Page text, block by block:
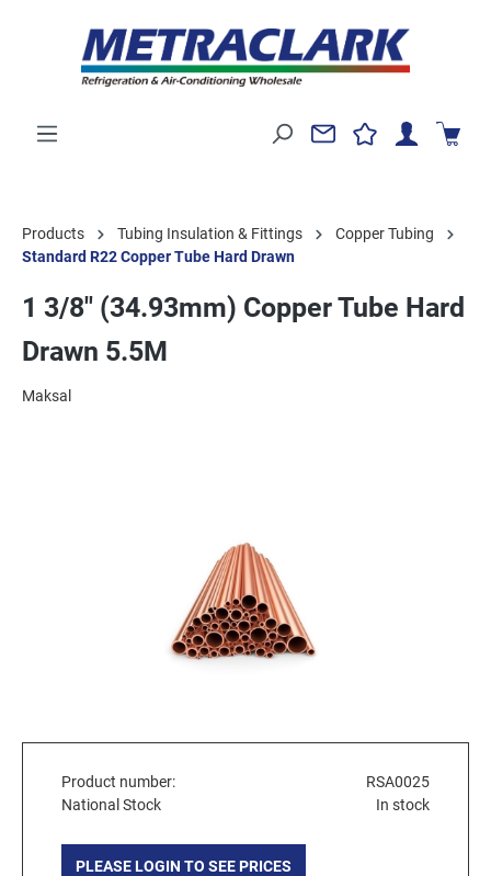
Products Tubing Insulation & Fittings
Copper Tubing
Standard R22 Copper Tube Hard Drawn
1 3/8" (34.93mm) Copper Tube Hard
Drawn 5.5M
Maksal
Product number:
RSA0025
National Stock
In stock
PLEASE LOGIN TO SEE PRICES